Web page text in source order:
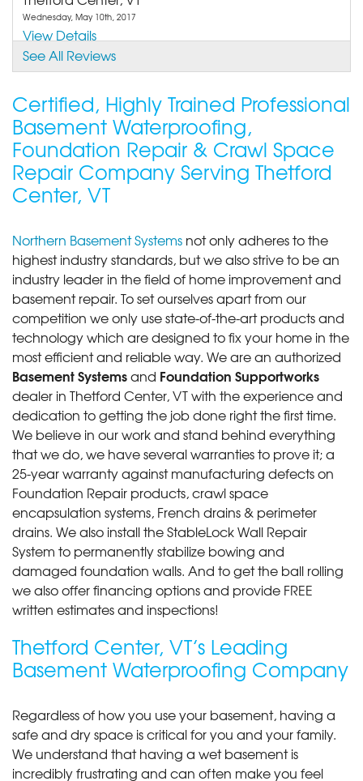
Wednesday, May 10th, 2017
View Details
Thetford Center, VT
Thursday, Oct 26th, 2017
View Details
See All Reviews
Certified, Highly Trained Professional
Basement Waterproofing,
Foundation Repair & Crawl Space
Repair Company Serving Thetford
Center, VT
Northern Basement Systems not only adheres to the
highest industry standards, but we also strive to be an
industry leader in the field of home improvement and
basement repair. To set ourselves apart from our
competition we only use state-of-the-art products and
technology which are designed to fix your home in the
most efficient and reliable way. We are an authorized
Basement Systemsand Foundation Supportworks
dealer in Thetford Center, VT with the experience and
dedication to getting the job done right the first time.
We believe in our work and stand behind everything
that we do, we have several warranties to prove it; a
25-year warranty against manufacturing defects on
Foundation Repair products, crawl space
encapsulation systems, French drains & perimeter
drains. We also install the StableLock Wall Repair
System to permanently stabilize bowing and
damaged foundation walls. And to get the ball rolling
we also offer financing options and provide FREE
written estimates and inspections!
Thetford Center, VT’s Leading
Basement Waterproofing Company
Regardless of how you use your basement, having a
safe and dry space is critical for you and your family.
We understand that having a wet basement is
incredibly frustrating and can often make you feel